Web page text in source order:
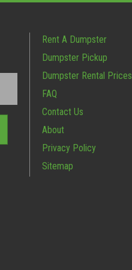
Rent A Dumpster
Dumpster Pickup
Dumpster Rental Prices
FAQ
Contact Us
About
Privacy Policy
Sitemap